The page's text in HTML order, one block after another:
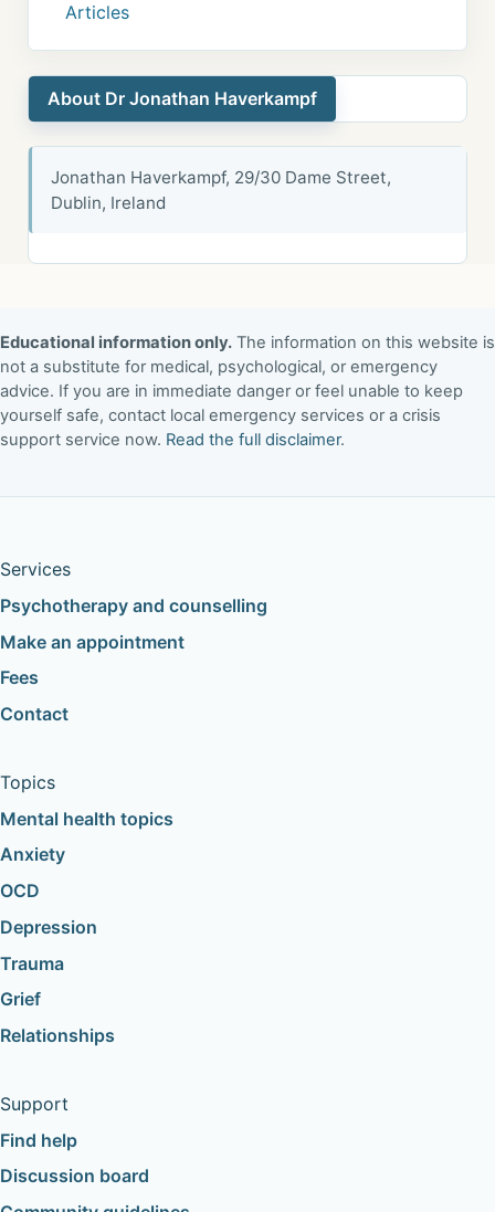
Articles
About Dr Jonathan Haverkampf
Jonathan Haverkampf, 29/30 Dame Street,
Dublin, Ireland
Educational information only. The information on this website is
not a substitute for medical, psychological, or emergency
advice. If you are in immediate danger or feel unable to keep
yourself safe, contact local emergency services or a crisis
support service now. Read the full disclaimer.
Services
Psychotherapy and counselling
Make an appointment
Fees
Contact
Topics
Mental health topics
Anxiety
OCD
Depression
Trauma
Grief
Relationships
Support
Find help
Discussion board